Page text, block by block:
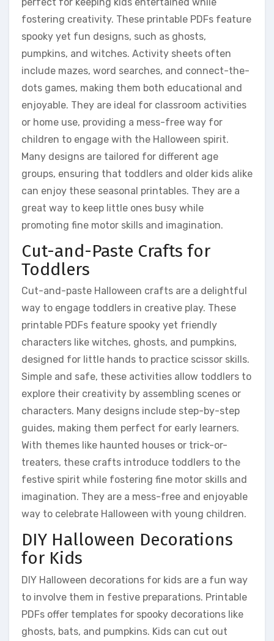
fostering creativity. These printable PDFs feature
spooky yet fun designs, such as ghosts,
pumpkins, and witches. Activity sheets often
include mazes, word searches, and connect-the-
dots games, making them both educational and
enjoyable. They are ideal for classroom activities
or home use, providing a mess-free way for
children to engage with the Halloween spirit.
Many designs are tailored for different age
groups, ensuring that toddlers and older kids alike
can enjoy these seasonal printables. They are a
great way to keep little ones busy while
promoting fine motor skills and imagination.
Cut-and-Paste Crafts for
Toddlers
Cut-and-paste Halloween crafts are a delightful
way to engage toddlers in creative play. These
printable PDFs feature spooky yet friendly
characters like witches, ghosts, and pumpkins,
designed for little hands to practice scissor skills.
Simple and safe, these activities allow toddlers to
explore their creativity by assembling scenes or
characters. Many designs include step-by-step
guides, making them perfect for early learners.
With themes like haunted houses or trick-or-
treaters, these crafts introduce toddlers to the
festive spirit while fostering fine motor skills and
imagination. They are a mess-free and enjoyable
way to celebrate Halloween with young children.
DIY Halloween Decorations
for Kids
DIY Halloween decorations for kids are a fun way
to involve them in festive preparations. Printable
PDFs offer templates for spooky decorations like
ghosts, bats, and pumpkins. Kids can cut out